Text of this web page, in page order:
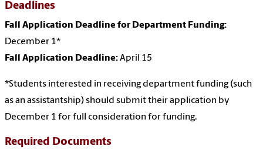
Deadlines
Fall Application Deadline for Department Funding:
December 1*
Fall Application Deadline:April 15
*Students interested in receiving department funding (such
as an assistantship) should submit their application by
December 1 for full consideration for funding.
Required Documents